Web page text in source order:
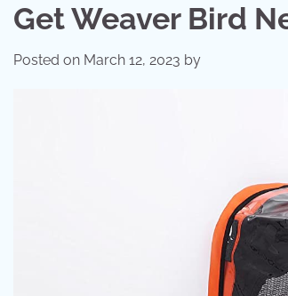
Get Weaver Bird
Posted on March 12, 2023 by